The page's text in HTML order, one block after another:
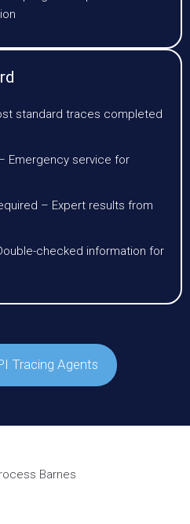
standard traces completed
Emergency service for
– Expert results from
checked information for
Tracing Agents